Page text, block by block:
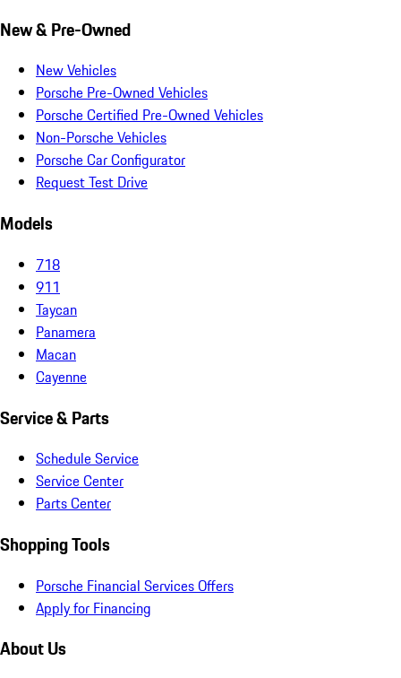
New & Pre-Owned
New Vehicles
Porsche Pre-Owned Vehicles
Porsche Certified Pre-Owned Vehicles
Non-Porsche Vehicles
Porsche Car Configurator
Request Test Drive
Models
718
911
Taycan
Panamera
Macan
Cayenne
Service & Parts
Schedule Service
Service Center
Parts Center
Shopping Tools
Porsche Financial Services Offers
Apply for Financing
About Us